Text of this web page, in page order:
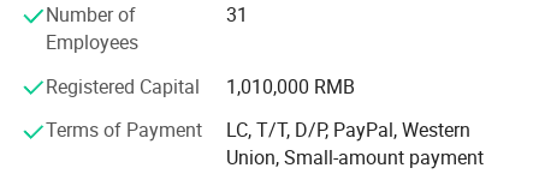
Number of
Employees
31
Registered Capital
1,010,000 RMB
Terms of Payment
LC, T/T, D/P, PayPal, Western
Union, Small-amount payment